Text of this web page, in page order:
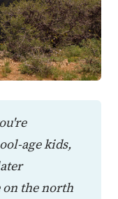
age kids,
on the north